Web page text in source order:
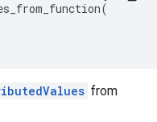
(
from